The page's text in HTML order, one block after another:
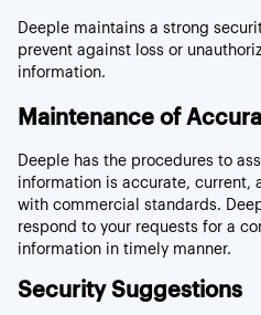
Deeple maintains a strong
prevent against loss or
information.
Maintenance of
Deeple has the procedures to
information is accurate, current,
with commercial standards.
respond to your requests for a
information in timely manner.
Security Suggestions